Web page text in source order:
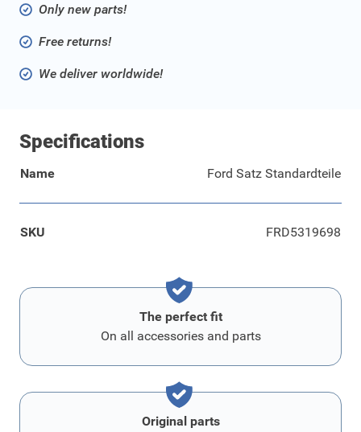
Only new parts!
Free returns!
We deliver worldwide!
Specifications
Name Ford Satz Standardteile
SKU FRD5319698
The perfect fit
On all accessories and parts
Original parts